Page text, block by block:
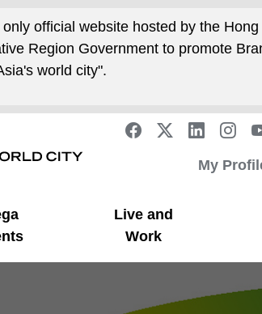
official website hosted by the Hong
Region Government to promote
world city".
My
Live and
Work